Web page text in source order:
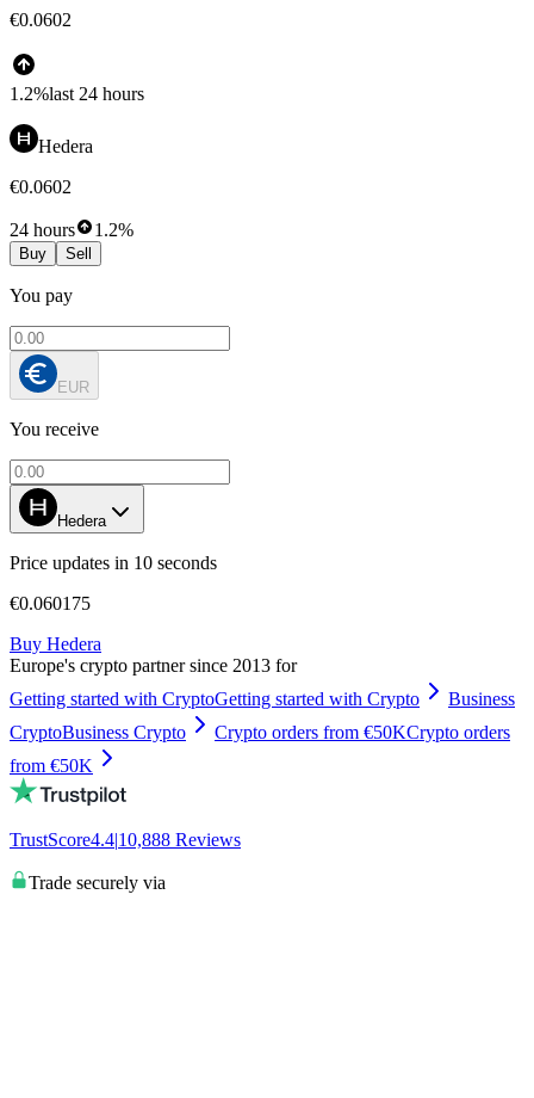
€0.0602
1.2%last 24 hours
Hedera
€0.0602
24 hours 1.2%
Buy Sell
You pay
EUR
You receive
Hedera
Price updates in 10 seconds
€0.060175
Buy Hedera
Europe's crypto partner since 2013 for
Getting started with CryptoGetting started with Crypto
Business
CryptoBusiness Crypto Crypto orders from €50KCrypto orders
from €50K
TrustScore4.4|10,888 Reviews
Trade securely via